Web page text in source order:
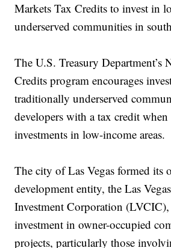
Markets Tax Credits to invest in
underserved communities in
The U.S. Treasury Department’s
Credits program encourages
traditionally underserved
developers with a tax credit
investments in low-income areas.
The city of Las Vegas formed its
development entity, the Las
Investment Corporation
investment in owner-occupied
projects, particularly those